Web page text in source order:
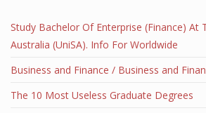
Study Bachelor Of Enterprise (Finance) At
Australia (UniSA). Info For Worldwide
Business and Finance / Business and
The 10 Most Useless Graduate Degrees